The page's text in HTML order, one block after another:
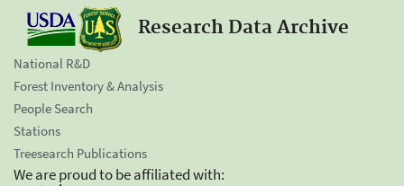
Research Data Archive
National R&D
Forest Inventory & Analysis
People Search
Stations
Treesearch Publications
We are proud to be affiliated with: